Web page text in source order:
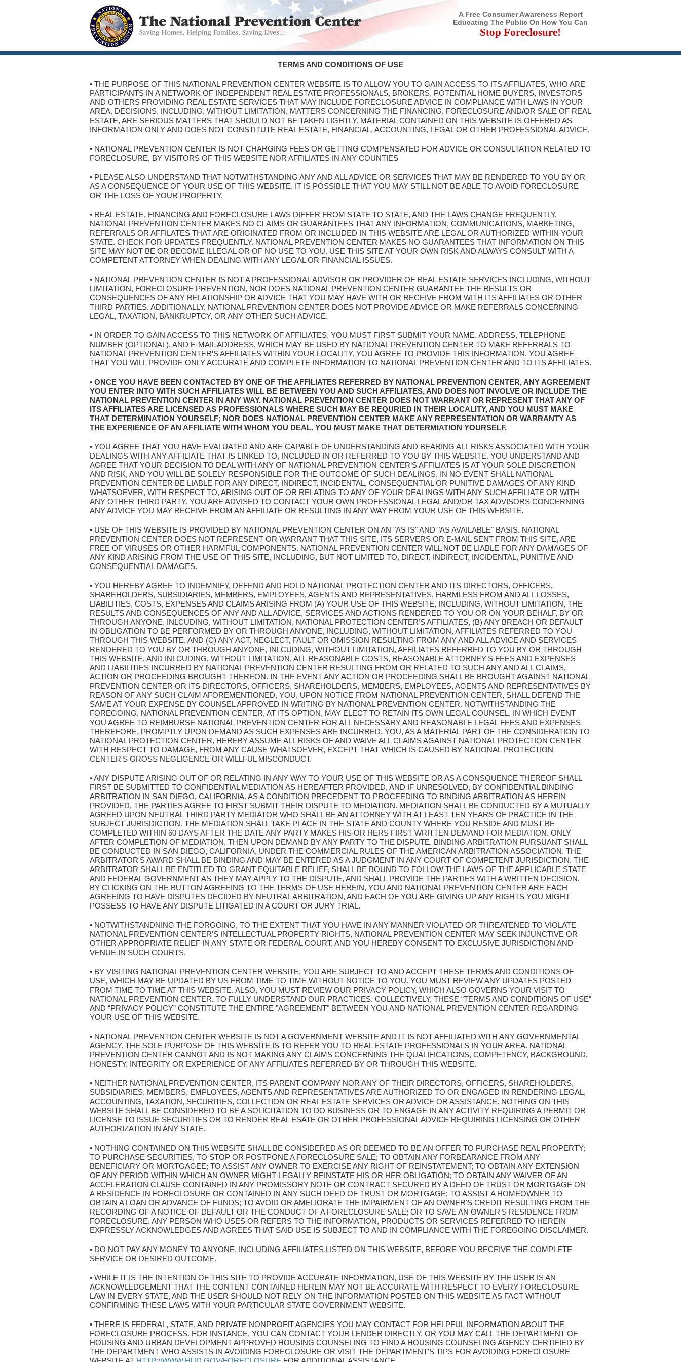
A Free Consumer Awareness Report
Educating The Public On How You Can
Stop Foreclosure!
TERMS AND CONDITIONS OF USE
• THE PURPOSE OF THIS NATIONAL PREVENTION CENTER WEBSITE IS TO ALLOW YOU TO GAIN ACCESS TO ITS AFFILIATES, WHO ARE
PARTICIPANTS IN A NETWORK OF INDEPENDENT REAL ESTATE PROFESSIONALS, BROKERS, POTENTIAL HOME BUYERS, INVESTORS
AND OTHERS PROVIDING REAL ESTATE SERVICES THAT MAY INCLUDE FORECLOSURE ADVICE IN COMPLIANCE WITH LAWS IN YOUR
AREA. DECISIONS, INCLUDING, WITHOUT LIMITATION, MATTERS CONCERNING THE FINANCING, FORECLOSURE AND/OR SALE OF REAL
ESTATE, ARE SERIOUS MATTERS THAT SHOULD NOT BE TAKEN LIGHTLY. MATERIAL CONTAINED ON THIS WEBSITE IS OFFERED AS
INFORMATION ONLY AND DOES NOT CONSTITUTE REAL ESTATE, FINANCIAL, ACCOUNTING, LEGAL OR OTHER PROFESSIONAL ADVICE.
• NATIONAL PREVENTION CENTER IS NOT CHARGING FEES OR GETTING COMPENSATED FOR ADVICE OR CONSULTATION RELATED TO
FORECLOSURE, BY VISITORS OF THIS WEBSITE NOR AFFILIATES IN ANY COUNTIES
• PLEASE ALSO UNDERSTAND THAT NOTWITHSTANDING ANY AND ALL ADVICE OR SERVICES THAT MAY BE RENDERED TO YOU BY OR
AS A CONSEQUENCE OF YOUR USE OF THIS WEBSITE, IT IS POSSIBLE THAT YOU MAY STILL NOT BE ABLE TO AVOID FORECLOSURE
OR THE LOSS OF YOUR PROPERTY.
• REAL ESTATE, FINANCING AND FORECLOSURE LAWS DIFFER FROM STATE TO STATE, AND THE LAWS CHANGE FREQUENTLY.
NATIONAL PREVENTION CENTER MAKES NO CLAIMS OR GUARANTEES THAT ANY INFORMATION, COMMUNICATIONS, MARKETING,
REFERRALS OR AFFILATES THAT ARE ORIGINATED FROM OR INCLUDED IN THIS WEBSITE ARE LEGAL OR AUTHORIZED WITHIN YOUR
STATE. CHECK FOR UPDATES FREQUENTLY. NATIONAL PREVENTION CENTER MAKES NO GUARANTEES THAT INFORMATION ON THIS
SITE MAY NOT BE OR BECOME ILLEGAL OR OF NO USE TO YOU. USE THIS SITE AT YOUR OWN RISK AND ALWAYS CONSULT WITH A
COMPETENT ATTORNEY WHEN DEALING WITH ANY LEGAL OR FINANCIAL ISSUES.
• NATIONAL PREVENTION CENTER IS NOT A PROFESSIONAL ADVISOR OR PROVIDER OF REAL ESTATE SERVICES INCLUDING, WITHOUT
LIMITATION, FORECLOSURE PREVENTION, NOR DOES NATIONAL PREVENTION CENTER GUARANTEE THE RESULTS OR
CONSEQUENCES OF ANY RELATIONSHIP OR ADVICE THAT YOU MAY HAVE WITH OR RECEIVE FROM WITH ITS AFFILIATES OR OTHER
THIRD PARTIES. ADDITIONALLY, NATIONAL PREVENTION CENTER DOES NOT PROVIDE ADVICE OR MAKE REFERRALS CONCERNING
LEGAL, TAXATION, BANKRUPTCY, OR ANY OTHER SUCH ADVICE.
• IN ORDER TO GAIN ACCESS TO THIS NETWORK OF AFFILIATES, YOU MUST FIRST SUBMIT YOUR NAME, ADDRESS, TELEPHONE
NUMBER (OPTIONAL), AND E-MAIL ADDRESS, WHICH MAY BE USED BY NATIONAL PREVENTION CENTER TO MAKE REFERRALS TO
NATIONAL PREVENTION CENTER’S AFFILIATES WITHIN YOUR LOCALITY. YOU AGREE TO PROVIDE THIS INFORMATION. YOU AGREE
THAT YOU WILL PROVIDE ONLY ACCURATE AND COMPLETE INFORMATION TO NATIONAL PREVENTION CENTER AND TO ITS AFFILIATES.
• ONCE YOU HAVE BEEN CONTACTED BY ONE OF THE AFFILIATES REFERRED BY NATIONAL PREVENTION CENTER, ANY AGREEMENT
YOU ENTER INTO WITH SUCH AFFILIATES WILL BE BETWEEN YOU AND SUCH AFFILIATES, AND DOES NOT INVOLVE OR INCLUDE THE
NATIONAL PREVENTION CENTER IN ANY WAY. NATIONAL PREVENTION CENTER DOES NOT WARRANT OR REPRESENT THAT ANY OF
ITS AFFILIATES ARE LICENSED AS PROFESSIONALS WHERE SUCH MAY BE REQURIED IN THEIR LOCALITY, AND YOU MUST MAKE
THAT DETERMINATION YOURSELF; NOR DOES NATIONAL PREVENTION CENTER MAKE ANY REPRESENTATION OR WARRANTY AS
THE EXPERIENCE OF AN AFFILIATE WITH WHOM YOU DEAL. YOU MUST MAKE THAT DETERMIATION YOURSELF.
• YOU AGREE THAT YOU HAVE EVALUATED AND ARE CAPABLE OF UNDERSTANDING AND BEARING ALL RISKS ASSOCIATED WITH YOUR
DEALINGS WITH ANY AFFILIATE THAT IS LINKED TO, INCLUDED IN OR REFERRED TO YOU BY THIS WEBSITE. YOU UNDERSTAND AND
AGREE THAT YOUR DECISION TO DEAL WITH ANY OF NATIONAL PREVENTION CENTER’S AFFILIATES IS AT YOUR SOLE DISCRETION
AND RISK, AND YOU WILL BE SOLELY RESPONSIBLE FOR THE OUTCOME OF SUCH DEALINGS. IN NO EVENT SHALL NATIONAL
PREVENTION CENTER BE LIABLE FOR ANY DIRECT, INDIRECT, INCIDENTAL, CONSEQUENTIAL OR PUNITIVE DAMAGES OF ANY KIND
WHATSOEVER, WITH RESPECT TO, ARISING OUT OF OR RELATING TO ANY OF YOUR DEALINGS WITH ANY SUCH AFFILIATE OR WITH
ANY OTHER THIRD PARTY. YOU ARE ADVISED TO CONTACT YOUR OWN PROFESSIONAL LEGAL AND/OR TAX ADVISORS CONCERNING
ANY ADVICE YOU MAY RECEIVE FROM AN AFFILIATE OR RESULTING IN ANY WAY FROM YOUR USE OF THIS WEBSITE.
• USE OF THIS WEBSITE IS PROVIDED BY NATIONAL PREVENTION CENTER ON AN "AS IS" AND "AS AVAILABLE" BASIS. NATIONAL
PREVENTION CENTER DOES NOT REPRESENT OR WARRANT THAT THIS SITE, ITS SERVERS OR E-MAIL SENT FROM THIS SITE, ARE
FREE OF VIRUSES OR OTHER HARMFUL COMPONENTS. NATIONAL PREVENTION CENTER WILL NOT BE LIABLE FOR ANY DAMAGES OF
ANY KIND ARISING FROM THE USE OF THIS SITE, INCLUDING, BUT NOT LIMITED TO, DIRECT, INDIRECT, INCIDENTAL, PUNITIVE AND
CONSEQUENTIAL DAMAGES.
• YOU HEREBY AGREE TO INDEMNIFY, DEFEND AND HOLD NATIONAL PROTECTION CENTER AND ITS DIRECTORS, OFFICERS,
SHAREHOLDERS, SUBSIDIARIES, MEMBERS, EMPLOYEES, AGENTS AND REPRESENTATIVES, HARMLESS FROM AND ALL LOSSES,
LIABILITIES, COSTS, EXPENSES AND CLAIMS ARISING FROM (A) YOUR USE OF THIS WEBSITE, INCLUDING, WITHOUT LIMITATION, THE
RESULTS AND CONSEQUENCES OF ANY AND ALL ADVICE, SERVICES AND ACTIONS RENDERED TO YOU OR ON YOUR BEHALF, BY OR
THROUGH ANYONE, INLCUDING, WITHOUT LIMITATION, NATIONAL PROTECTION CENTER’S AFFILIATES, (B) ANY BREACH OR DEFAULT
IN OBLIGATION TO BE PERFORMED BY OR THROUGH ANYONE, INCLUDING, WITHOUT LIMITATION, AFFILIATES REFERRED TO YOU
THROUGH THIS WEBSITE, AND (C) ANY ACT, NEGLECT, FAULT OR OMISSION RESULTING FROM ANY AND ALL ADVICE AND SERVICES
RENDERED TO YOU BY OR THROUGH ANYONE, INLCUDING, WITHOUT LIMITATION, AFFILIATES REFERRED TO YOU BY OR THROUGH
THIS WEBSITE, AND INLCUDING, WITHOUT LIMITATION, ALL REASONABLE COSTS, REASONABLE ATTORNEY'S FEES AND EXPENSES
AND LIABILITIES INCURRED BY NATIONAL PREVENTION CENTER RESULTING FROM OR RELATED TO SUCH ANY AND ALL CLAIMS,
ACTION OR PROCEEDING BROUGHT THEREON. IN THE EVENT ANY ACTION OR PROCEEDING SHALL BE BROUGHT AGAINST NATIONAL
PREVENTION CENTER OR ITS DIRECTORS, OFFICERS, SHAREHOLDERS, MEMBERS, EMPLOYEES, AGENTS AND REPRESENTATIVES BY
REASON OF ANY SUCH CLAIM AFOREMENTIONED, YOU, UPON NOTICE FROM NATIONAL PREVENTION CENTER, SHALL DEFEND THE
SAME AT YOUR EXPENSE BY COUNSEL APPROVED IN WRITING BY NATIONAL PREVENTION CENTER. NOTWITHSTANDING THE
FOREGOING, NATIONAL PREVENTION CENTER, AT ITS OPTION, MAY ELECT TO RETAIN ITS OWN LEGAL COUNSEL, IN WHICH EVENT
YOU AGREE TO REIMBURSE NATIONAL PREVENTION CENTER FOR ALL NECESSARY AND REASONABLE LEGAL FEES AND EXPENSES
THEREFORE, PROMPTLY UPON DEMAND AS SUCH EXPENSES ARE INCURRED. YOU, AS A MATERIAL PART OF THE CONSIDERATION TO
NATIONAL PROTECTION CENTER, HEREBY ASSUME ALL RISKS OF AND WAIVE ALL CLAIMS AGAINST NATIONAL PROTECTION CENTER
WITH RESPECT TO DAMAGE, FROM ANY CAUSE WHATSOEVER, EXCEPT THAT WHICH IS CAUSED BY NATIONAL PROTECTION
CENTER'S GROSS NEGLIGENCE OR WILLFUL MISCONDUCT.
• ANY DISPUTE ARISING OUT OF OR RELATING IN ANY WAY TO YOUR USE OF THIS WEBSITE OR AS A CONSQUENCE THEREOF SHALL
FIRST BE SUBMITTED TO CONFIDENTIAL MEDIATION AS HEREAFTER PROVIDED, AND IF UNRESOLVED, BY CONFIDENTIAL BINDING
ARBITRATION IN SAN DIEGO, CALIFORNIA. AS A CONDITION PRECEDENT TO PROCEEDING TO BINDING ARBITRATION AS HEREIN
PROVIDED, THE PARTIES AGREE TO FIRST SUBMIT THEIR DISPUTE TO MEDIATION. MEDIATION SHALL BE CONDUCTED BY A MUTUALLY
AGREED UPON NEUTRAL THIRD PARTY MEDIATOR WHO SHALL BE AN ATTORNEY WITH AT LEAST TEN YEARS OF PRACTICE IN THE
SUBJECT JURISDICTION. THE MEDIATION SHALL TAKE PLACE IN THE STATE AND COUNTY WHERE YOU RESIDE AND MUST BE
COMPLETED WITHIN 60 DAYS AFTER THE DATE ANY PARTY MAKES HIS OR HERS FIRST WRITTEN DEMAND FOR MEDIATION. ONLY
AFTER COMPLETION OF MEDIATION, THEN UPON DEMAND BY ANY PARTY TO THE DISPUTE, BINDING ARBITRATION PURSUANT SHALL
BE CONDUCTED IN SAN DIEGO, CALIFORNIA, UNDER THE COMMERCIAL RULES OF THE AMERICAN ARBITRATION ASSOCIATION. THE
ARBITRATOR'S AWARD SHALL BE BINDING AND MAY BE ENTERED AS A JUDGMENT IN ANY COURT OF COMPETENT JURISDICTION. THE
ARBITRATOR SHALL BE ENTITLED TO GRANT EQUITABLE RELIEF, SHALL BE BOUND TO FOLLOW THE LAWS OF THE APPLICABLE STATE
AND FEDERAL GOVERNMENT AS THEY MAY APPLY TO THE DISPUTE, AND SHALL PROVIDE THE PARTIES WITH A WRITTEN DECISION.
BY CLICKING ON THE BUTTON AGREEING TO THE TERMS OF USE HEREIN, YOU AND NATIONAL PREVENTION CENTER ARE EACH
AGREEING TO HAVE DISPUTES DECIDED BY NEUTRAL ARBITRATION, AND EACH OF YOU ARE GIVING UP ANY RIGHTS YOU MIGHT
POSSESS TO HAVE ANY DISPUTE LITIGATED IN A COURT OR JURY TRIAL.
• NOTWITHSTANDNING THE FORGOING, TO THE EXTENT THAT YOU HAVE IN ANY MANNER VIOLATED OR THREATENED TO VIOLATE
NATIONAL PREVENTION CENTER'S INTELLECTUAL PROPERTY RIGHTS, NATIONAL PREVENTION CENTER MAY SEEK INJUNCTIVE OR
OTHER APPROPRIATE RELIEF IN ANY STATE OR FEDERAL COURT, AND YOU HEREBY CONSENT TO EXCLUSIVE JURISDICTION AND
VENUE IN SUCH COURTS.
• BY VISITING NATIONAL PREVENTION CENTER WEBSITE, YOU ARE SUBJECT TO AND ACCEPT THESE TERMS AND CONDITIONS OF
USE, WHICH MAY BE UPDATED BY US FROM TIME TO TIME WITHOUT NOTICE TO YOU. YOU MUST REVIEW ANY UPDATES POSTED
FROM TIME TO TIME AT THIS WEBSITE. ALSO, YOU MUST REVIEW OUR PRIVACY POLICY, WHICH ALSO GOVERNS YOUR VISIT TO
NATIONAL PREVENTION CENTER. TO FULLY UNDERSTAND OUR PRACTICES. COLLECTIVELY, THESE “TERMS AND CONDITIONS OF USE”
AND “PRIVACY POLICY” CONSTITUTE THE ENTIRE "AGREEMENT" BETWEEN YOU AND NATIONAL PREVENTION CENTER REGARDING
YOUR USE OF THIS WEBSITE.
• NATIONAL PREVENTION CENTER WEBSITE IS NOT A GOVERNMENT WEBSITE AND IT IS NOT AFFILIATED WITH ANY GOVERNMENTAL
AGENCY. THE SOLE PURPOSE OF THIS WEBSITE IS TO REFER YOU TO REAL ESTATE PROFESSIONALS IN YOUR AREA. NATIONAL
PREVENTION CENTER CANNOT AND IS NOT MAKING ANY CLAIMS CONCERNING THE QUALIFICATIONS, COMPETENCY, BACKGROUND,
HONESTY, INTEGRITY OR EXPERIENCE OF ANY AFFILIATES REFERRED BY OR THROUGH THIS WEBSITE.
• NEITHER NATIONAL PREVENTION CENTER, ITS PARENT COMPANY NOR ANY OF THEIR DIRECTORS, OFFICERS, SHAREHOLDERS,
SUBSIDIARIES, MEMBERS, EMPLOYEES, AGENTS AND REPRESENTATIVES ARE AUTHORIZED TO OR ENGAGED IN RENDERING LEGAL,
ACCOUNTING, TAXATION, SECURITIES, COLLECTION OR REAL ESTATE SERVICES OR ADVICE OR ASSISTANCE. NOTHING ON THIS
WEBSITE SHALL BE CONSIDERED TO BE A SOLICITATION TO DO BUSINESS OR TO ENGAGE IN ANY ACTIVITY REQUIRING A PERMIT OR
LICENSE TO ISSUE SECURITIES OR TO RENDER REAL ESATE OR OTHER PROFESSIONAL ADVICE REQUIRING LICENSING OR OTHER
AUTHORIZATION IN ANY STATE.
• NOTHING CONTAINED ON THIS WEBSITE SHALL BE CONSIDERED AS OR DEEMED TO BE AN OFFER TO PURCHASE REAL PROPERTY;
TO PURCHASE SECURITIES, TO STOP OR POSTPONE A FORECLOSURE SALE; TO OBTAIN ANY FORBEARANCE FROM ANY
BENEFICIARY OR MORTGAGEE; TO ASSIST ANY OWNER TO EXERCISE ANY RIGHT OF REINSTATEMENT; TO OBTAIN ANY EXTENSION
OF ANY PERIOD WITHIN WHICH AN OWNER MIGHT LEGALLY REINSTATE HIS OR HER OBLIGATION; TO OBTAIN ANY WAIVER OF AN
ACCELERATION CLAUSE CONTAINED IN ANY PROMISSORY NOTE OR CONTRACT SECURED BY A DEED OF TRUST OR MORTGAGE ON
A RESIDENCE IN FORECLOSURE OR CONTAINED IN ANY SUCH DEED OF TRUST OR MORTGAGE; TO ASSIST A HOMEOWNER TO
OBTAIN A LOAN OR ADVANCE OF FUNDS; TO AVOID OR AMELIORATE THE IMPAIRMENT OF AN OWNER'S CREDIT RESULTING FROM THE
RECORDING OF A NOTICE OF DEFAULT OR THE CONDUCT OF A FORECLOSURE SALE; OR TO SAVE AN OWNER'S RESIDENCE FROM
FORECLOSURE. ANY PERSON WHO USES OR REFERS TO THE INFORMATION, PRODUCTS OR SERVICES REFERRED TO HEREIN
EXPRESSLY ACKNOWLEDGES AND AGREES THAT SAID USE IS SUBJECT TO AND IN COMPLIANCE WITH THE FOREGOING DISCLAIMER.
• DO NOT PAY ANY MONEY TO ANYONE, INCLUDING AFFILIATES LISTED ON THIS WEBSITE, BEFORE YOU RECEIVE THE COMPLETE
SERVICE OR DESIRED OUTCOME.
• WHILE IT IS THE INTENTION OF THIS SITE TO PROVIDE ACCURATE INFORMATION, USE OF THIS WEBSITE BY THE USER IS AN
ACKNOWLEDGEMENT THAT THE CONTENT CONTAINED HEREIN MAY NOT BE ACCURATE WITH RESPECT TO EVERY FORECLOSURE
LAW IN EVERY STATE, AND THE USER SHOULD NOT RELY ON THE INFORMATION POSTED ON THIS WEBSITE AS FACT WITHOUT
CONFIRMING THESE LAWS WITH YOUR PARTICULAR STATE GOVERNMENT WEBSITE.
• THERE IS FEDERAL, STATE, AND PRIVATE NONPROFIT AGENCIES YOU MAY CONTACT FOR HELPFUL INFORMATION ABOUT THE
FORECLOSURE PROCESS. FOR INSTANCE, YOU CAN CONTACT YOUR LENDER DIRECTLY, OR YOU MAY CALL THE DEPARTMENT OF
HOUSING AND URBAN DEVELOPMENT APPROVED HOUSING COUNSELING TO FIND A HOUSING COUNSELING AGENCY CERTIFIED BY
THE DEPARTMENT WHO ASSISTS IN AVOIDING FORECLOSURE OR VISIT THE DEPARTMENT'S TIPS FOR AVOIDING FORECLOSURE